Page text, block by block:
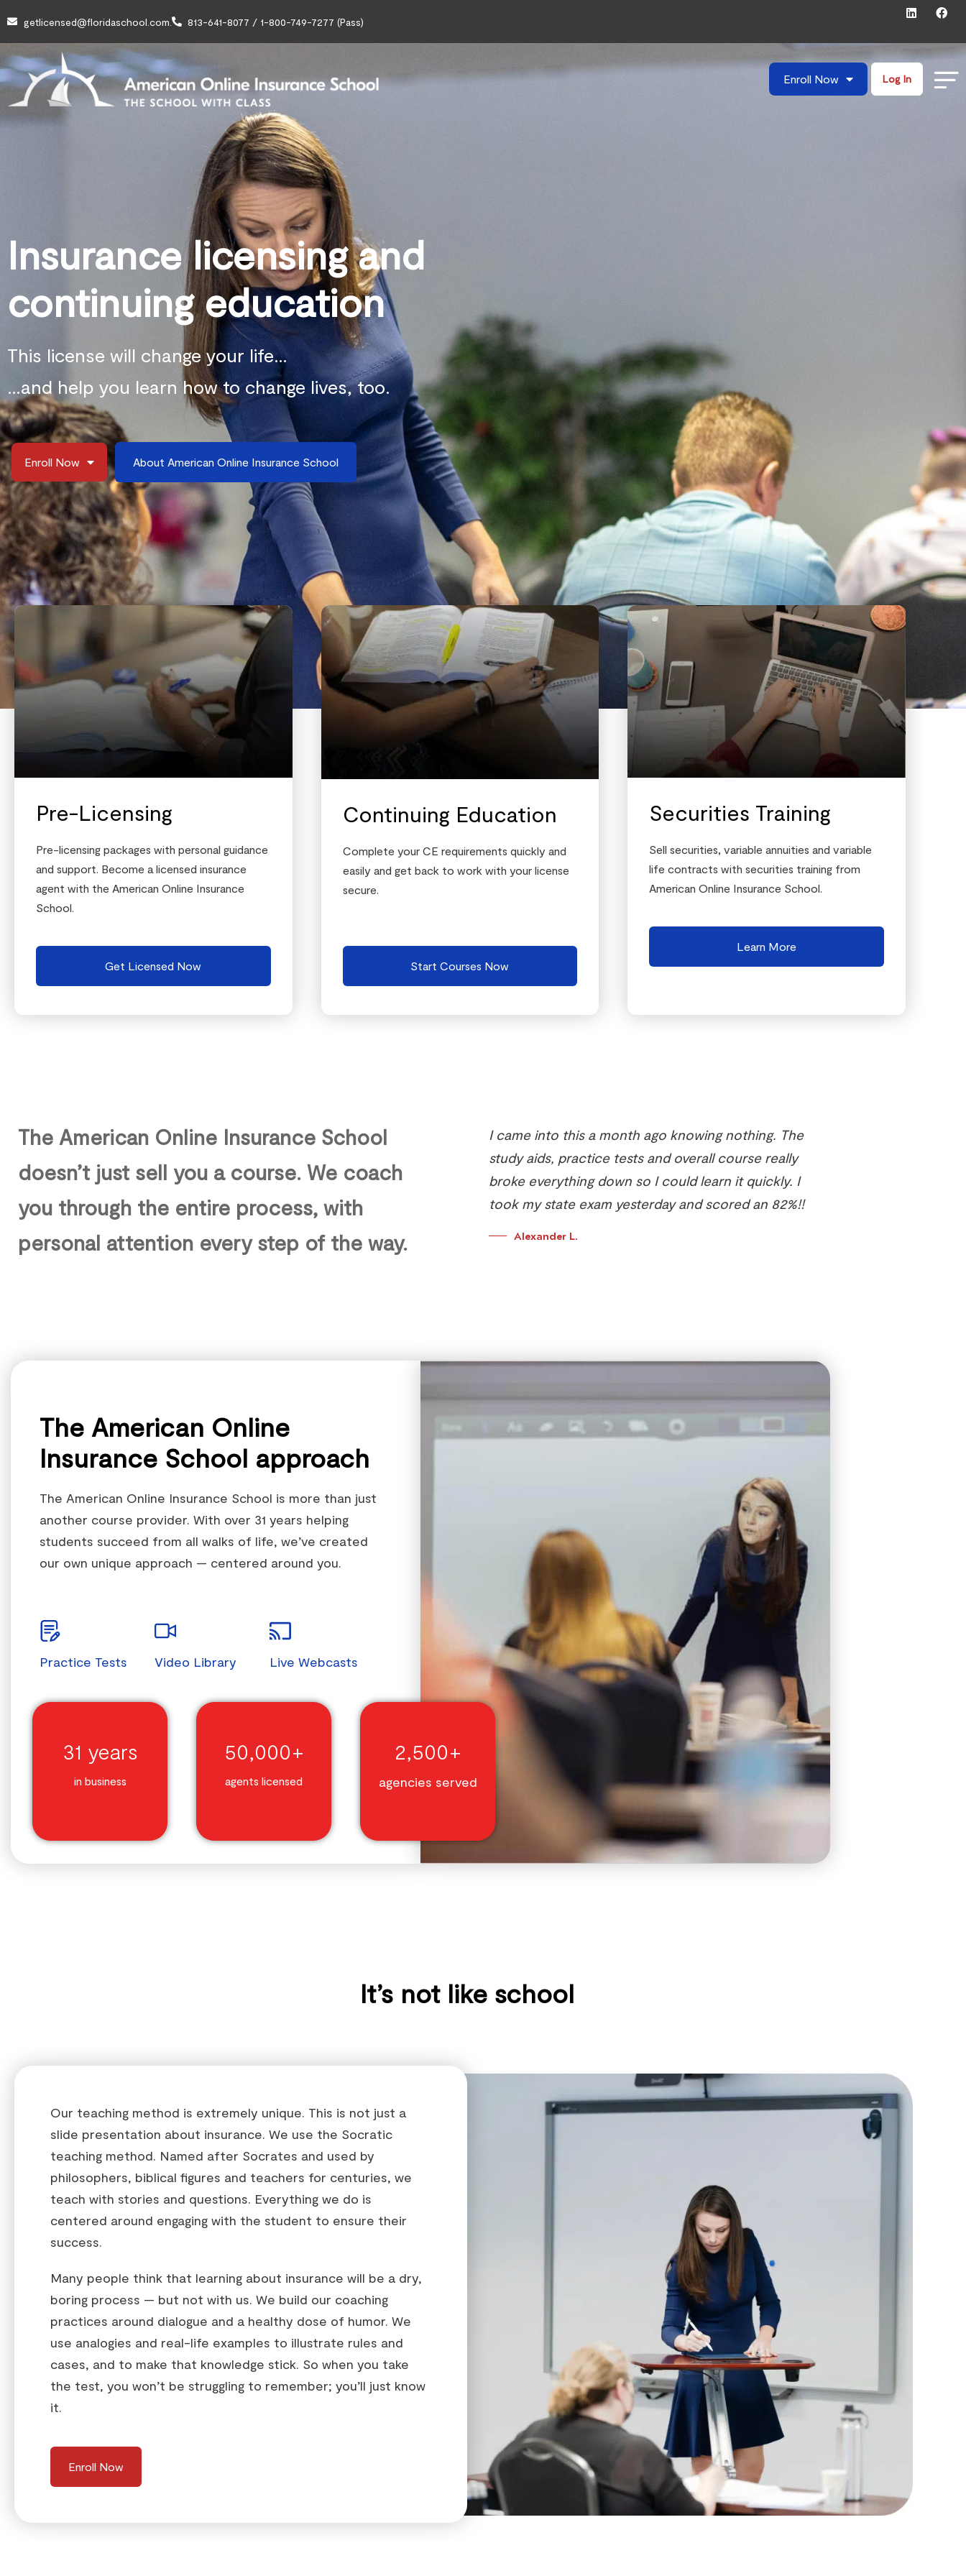
getlicensed@floridaschool.com. 813-641-8077 / 1-800-749-7277 (Pass)
Enroll Now Log In
Insurance licensing and
continuing education
This license will change your life…
…and help you learn how to change lives, too.
Enroll Now About American Online Insurance School
Pre-Licensing
Pre-licensing packages with personal guidance
and support. Become a licensed insurance
agent with the American Online Insurance
School.
Get Licensed Now
Continuing Education
Complete your CE requirements quickly and
easily and get back to work with your license
secure.
Start Courses Now
Securities Training
Sell securities, variable annuities and variable
life contracts with securities training from
American Online Insurance School.
Learn More
The American Online Insurance School
doesn’t just sell you a course. We coach
you through the entire process, with
personal attention every step of the way.
I came into this a month ago knowing nothing. The
study aids, practice tests and overall course really
broke everything down so I could learn it quickly. I
took my state exam yesterday and scored an 82%!!
Alexander L.
The American Online
Insurance School approach
The American Online Insurance School is more than just
another course provider. With over 31 years helping
students succeed from all walks of life, we’ve created
our own unique approach — centered around you.
Practice Tests Video Library Live Webcasts
31 years
in business
50,000+
agents licensed
2,500+
agencies served
It’s not like school
Our teaching method is extremely unique. This is not just a
slide presentation about insurance. We use the Socratic
teaching method. Named after Socrates and used by
philosophers, biblical figures and teachers for centuries, we
teach with stories and questions. Everything we do is
centered around engaging with the student to ensure their
success.
Many people think that learning about insurance will be a dry,
boring process — but not with us. We build our coaching
practices around dialogue and a healthy dose of humor. We
use analogies and real-life examples to illustrate rules and
cases, and to make that knowledge stick. So when you take
the test, you won’t be struggling to remember; you’ll just know
it.
Enroll Now